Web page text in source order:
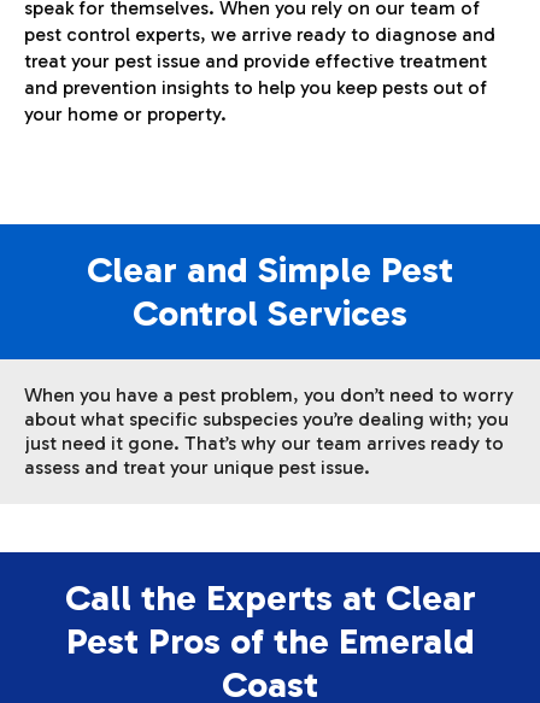
speak for themselves. When you rely on our team of
pest control experts, we arrive ready to diagnose and
treat your pest issue and provide effective treatment
and prevention insights to help you keep pests out of
your home or property.
Clear and Simple Pest
Control Services
When you have a pest problem, you don’t need to worry
about what specific subspecies you’re dealing with; you
just need it gone. That’s why our team arrives ready to
assess and treat your unique pest issue.
Call the Experts at Clear
Pest Pros of the Emerald
Coast